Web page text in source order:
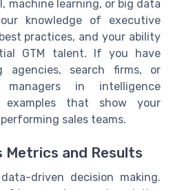
machine learning, or big data
knowledge of executive
practices, and your ability
GTM talent. If you have
agencies, search firms, or
in intelligence
examples that show your
sales teams.
Metrics and Results
driven decision making.